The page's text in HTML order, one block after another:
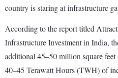
country is staring at infrastructure
According to the report titled
Infrastructure Investment in India,
additional 45–50 million square feet
40–45 Terawatt Hours (TWH) of